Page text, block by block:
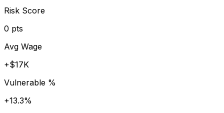
Risk Score
0 pts
Avg Wage
+$17K
Vulnerable %
+13.3%